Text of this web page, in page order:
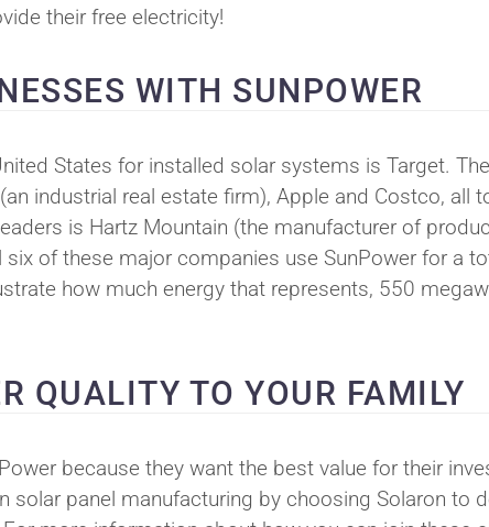
their free electricity!
WITH SUNPOWER
States for installed solar systems is Target.
industrial real estate firm), Apple and Costco, all
is Hartz Mountain (the manufacturer of
of these major companies use SunPower for a
how much energy that represents, 550
QUALITY TO YOUR FAMILY
because they want the best value for their
solar panel manufacturing by choosing Solaron to